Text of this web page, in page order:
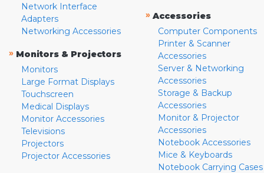
Network Interface
Adapters
Networking Accessories
» Monitors & Projectors
Monitors
Large Format Displays
Touchscreen
Medical Displays
Monitor Accessories
Televisions
Projectors
Projector Accessories
» Accessories
Computer Components
Printer & Scanner
Accessories
Server & Networking
Accessories
Storage & Backup
Accessories
Monitor & Projector
Accessories
Notebook Accessories
Mice & Keyboards
Notebook Carrying Cases